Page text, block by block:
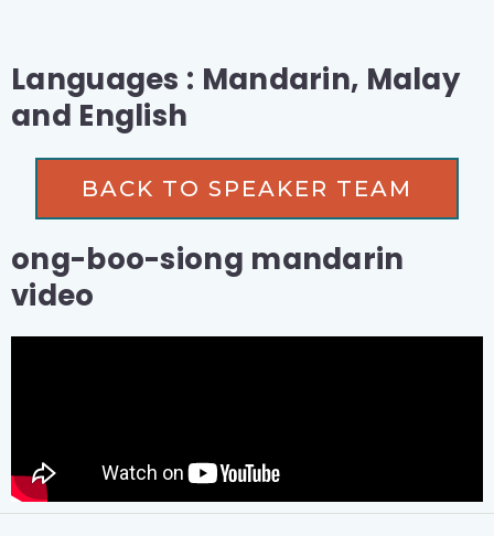
Languages : Mandarin, Malay
and English
BACK TO SPEAKER TEAM
ong-boo-siong mandarin
video